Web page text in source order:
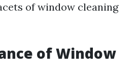
of window cleaning
of Window